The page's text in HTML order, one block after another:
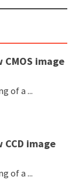
image
of a ...
image
of a ...